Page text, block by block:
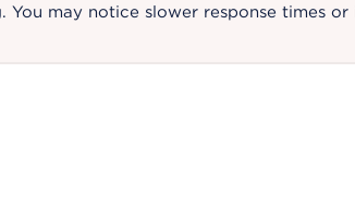
may notice slower response times